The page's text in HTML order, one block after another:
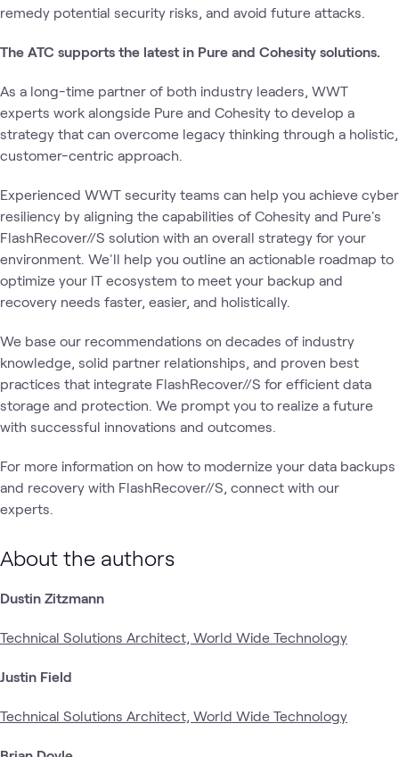
remedy potential security risks, and avoid future attacks.
The ATC supports the latest in Pure and Cohesity solutions.
As a long-time partner of both industry leaders, WWT
experts work alongside Pure and Cohesity to develop a
strategy that can overcome legacy thinking through a holistic,
customer-centric approach.
Experienced WWT security teams can help you achieve cyber
resiliency by aligning the capabilities of Cohesity and Pure's
FlashRecover//S solution with an overall strategy for your
environment. We'll help you outline an actionable roadmap to
optimize your IT ecosystem to meet your backup and
recovery needs faster, easier, and holistically.
We base our recommendations on decades of industry
knowledge, solid partner relationships, and proven best
practices that integrate FlashRecover//S for efficient data
storage and protection. We prompt you to realize a future
with successful innovations and outcomes.
For more information on how to modernize your data backups
and recovery with FlashRecover//S, connect with our
experts.
About the authors
Dustin Zitzmann
Technical Solutions Architect, World Wide Technology
Justin Field
Technical Solutions Architect, World Wide Technology